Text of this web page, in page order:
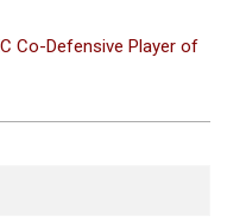
Co-Defensive Player of